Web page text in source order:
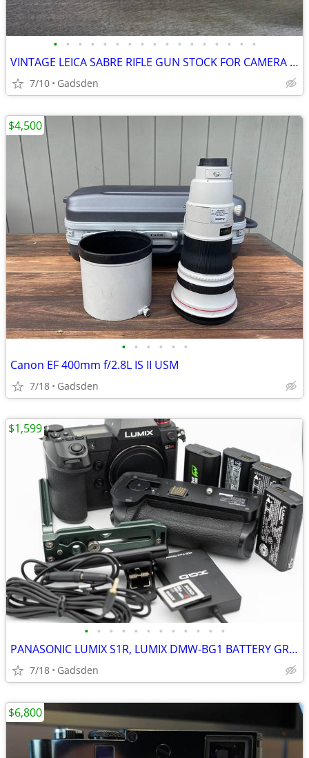
• • • • • • • • • • • • • • • • •
VINTAGE LEICA SABRE RIFLE GUN STOCK FOR CAMERA MOUNT ESTATE FIND
7/10 Gadsden
• • • • • •
Canon EF 400mm f/2.8L IS II USM
7/18 Gadsden
$4,500
• • • • • • • • • • • •
PANASONIC LUMIX S1R, LUMIX DMW-BG1 BATTERY GRIP,
7/18 Gadsden
$1,599
$6,800